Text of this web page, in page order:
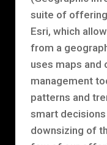
suite of
Esri, which
from a
uses maps and
management
patterns and
smart
downsizing of